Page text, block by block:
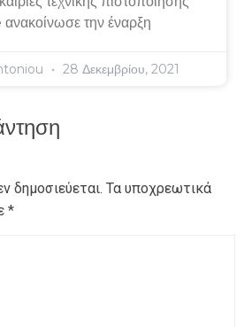
την έναρξη
28 Δεκεμβρίου, 2021
δημοσιεύεται. Τα υποχρεωτικά
*